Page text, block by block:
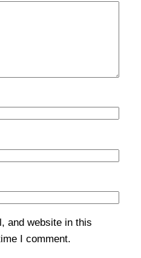
and website in this
I comment.